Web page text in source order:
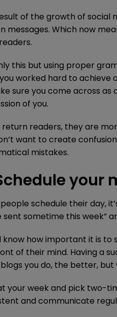
of the growth of social
messages. Which now
this but using proper
worked hard to achieve
sure you come across as
of you.
return readers, they are
want to create
mistakes.
your
schedule their day,
sent sometime this week”
know how important it is
of their mind. Having a
you do, the better,
your week and pick two-
and communicate